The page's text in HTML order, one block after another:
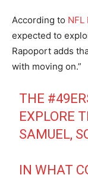
According to NFL
expected to
Rapoport adds
with moving on.”
THE
EXPLORE
SAMUEL,
IN WHAT